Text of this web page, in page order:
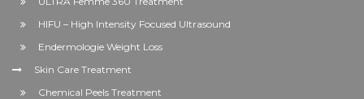
HIFU – High Intensity Focused Ultrasound
Endermologie Weight Loss
Skin Care Treatment
Chemical Peels Treatment